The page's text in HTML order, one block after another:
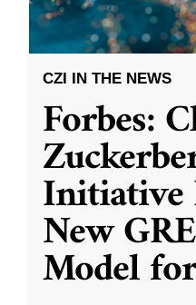
CZI IN THE NEWS
Forbes:
Initiative
New
Model